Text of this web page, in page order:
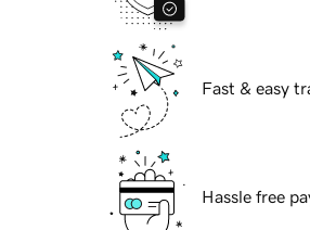
Fast & easy
Hassle free